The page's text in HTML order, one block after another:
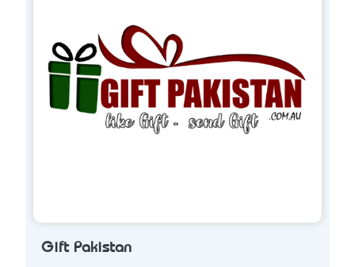
Gift Pakistan